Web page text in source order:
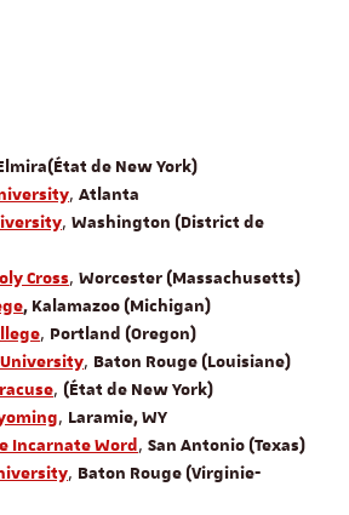
(État de New York)
, Atlanta
, Washington (District de
Cross, Worcester (Massachusetts)
, Kalamazoo (Michigan)
, Portland (Oregon)
, Baton Rouge (Louisiane)
, (État de New York)
, Laramie, WY
Incarnate Word, San Antonio (Texas)
, Baton Rouge (Virginie-